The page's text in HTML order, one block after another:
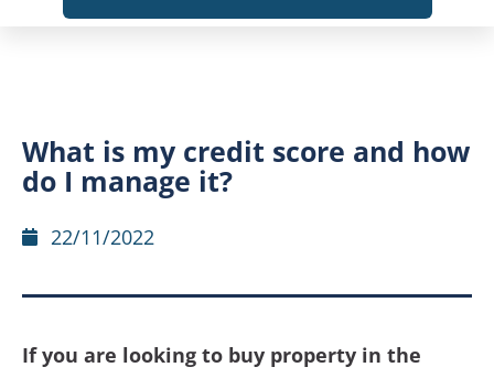
What is my credit score and how
do I manage it?
22/11/2022
If you are looking to buy property in the